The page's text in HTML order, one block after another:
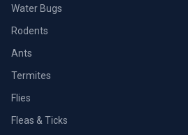
Water Bugs
Rodents
Ants
Termites
Flies
Fleas & Ticks